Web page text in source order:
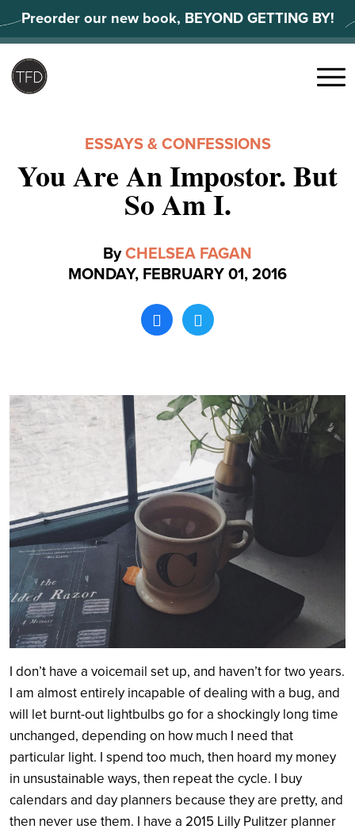
to
content
Preorder our new book, BEYOND GETTING BY!
Search
Menu
ESSAYS & CONFESSIONS
You Are An Impostor. But
So Am I.
ByCHELSEA FAGAN
MONDAY, FEBRUARY 01, 2016
I don’t have a voicemail set up, and haven’t for two years.
I am almost entirely incapable of dealing with a bug, and
will let burnt-out lightbulbs go for a shockingly long time
unchanged, depending on how much I need that
particular light. I spend too much, then hoard my money
in unsustainable ways, then repeat the cycle. I buy
calendars and day planners because they are pretty, and
then never use them. I have a 2015 Lilly Pulitzer planner